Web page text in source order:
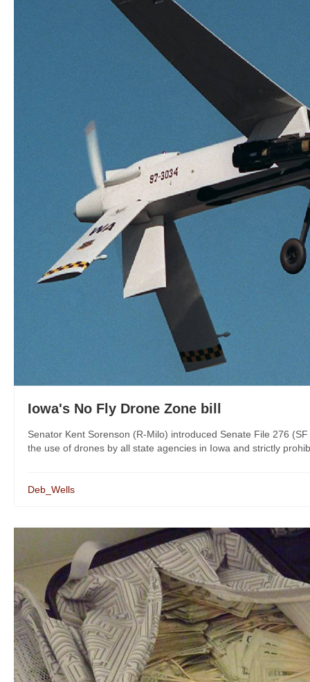
Iowa's No Fly Drone Zone bill
Senator Kent Sorenson (R-Milo) introduced Senate File 276
the use of drones by all state agencies in Iowa and strictly
Deb_Wells